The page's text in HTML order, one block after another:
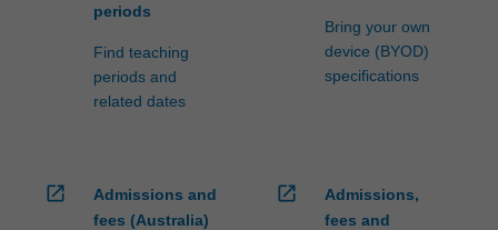
periods
Find teaching
periods and
related dates
Bring your own
device (BYOD)
specifications
open_in_new
Admissions and
fees (Australia)
open_in_new
Admissions,
fees and